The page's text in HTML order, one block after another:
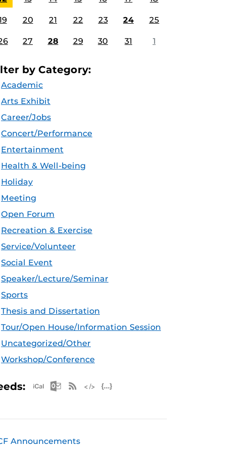
20 21 22 23 24 25
27 28 29 30 31 1
by Category:
Academic
Arts Exhibit
Career/Jobs
Concert/Performance
Entertainment
Health & Well-being
Holiday
Meeting
Open Forum
Recreation & Exercise
Service/Volunteer
Social Event
Speaker/Lecture/Seminar
Sports
Thesis and Dissertation
Tour/Open House/Information Session
Uncategorized/Other
Workshop/Conference
Apple iCal Feed (ICS)
Microsoft Outlook Feed (ICS)
RSS Feed
Announcements